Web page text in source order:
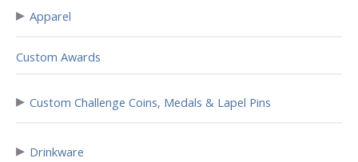
▸ Apparel
Custom Awards
▸ Custom Challenge Coins, Medals & Lapel Pins
▸ Drinkware